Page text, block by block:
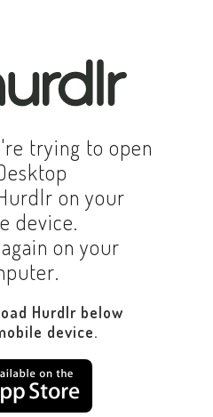
trying to open
on your
device.
on your
Hurdlr below
device.